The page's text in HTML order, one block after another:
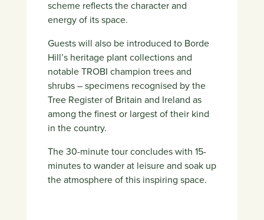
scheme reflects the character and
energy of its space.
Guests will also be introduced to Borde
Hill’s heritage plant collections and
notable TROBI champion trees and
shrubs – specimens recognised by the
Tree Register of Britain and Ireland as
among the finest or largest of their kind
in the country.
The 30-minute tour concludes with 15-
minutes to wander at leisure and soak up
the atmosphere of this inspiring space.